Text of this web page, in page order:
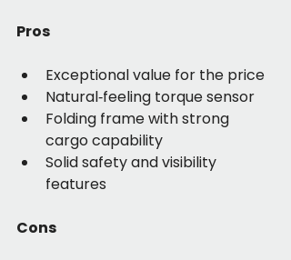
Pros
Exceptional value for the price
Natural‑feeling torque sensor
Folding frame with strong
cargo capability
Solid safety and visibility
features
Cons